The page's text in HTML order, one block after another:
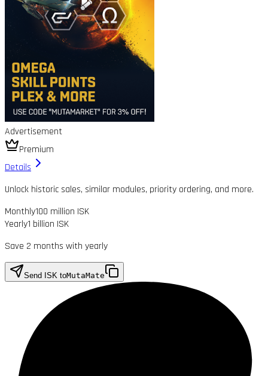
Advertisement
Premium
Details
Unlock historic sales, similar modules, priority ordering, and more.
Monthly100 million ISK
Yearly1 billion ISK
Save 2 months with yearly
Send ISK toMutaMate